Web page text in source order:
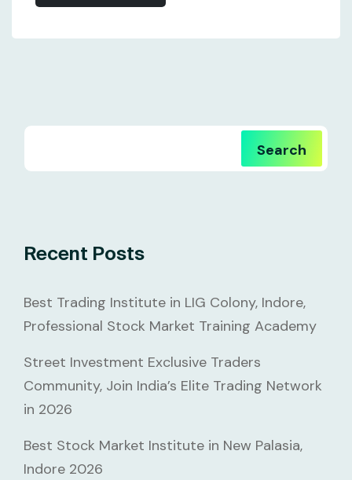
Search
Recent Posts
Best Trading Institute in LIG Colony, Indore,
Professional Stock Market Training Academy
Street Investment Exclusive Traders
Community, Join India’s Elite Trading Network
in 2026
Best Stock Market Institute in New Palasia,
Indore 2026